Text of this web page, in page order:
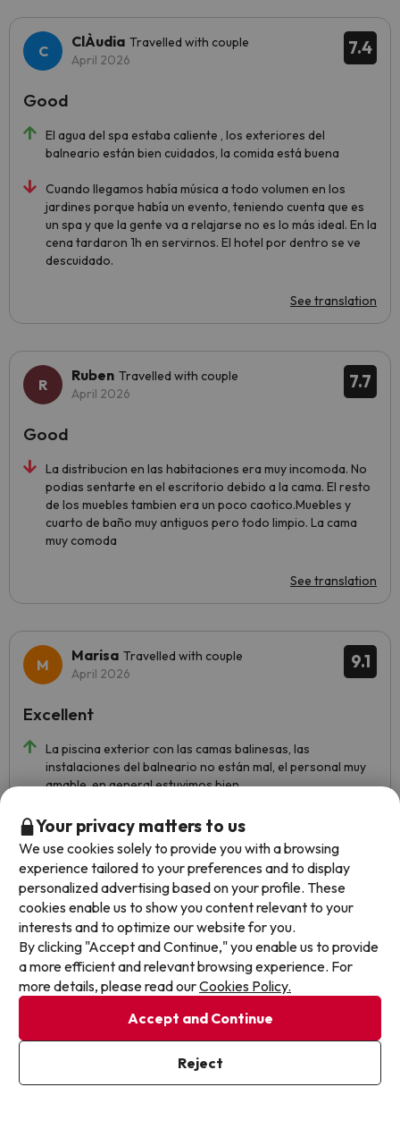
7.4
ClÀudia Travelled with couple
April 2026
El agua del spa estaba caliente , los exteriores del
balneario están bien cuidados, la comida está buena
Cuando llegamos había música a todo volumen en los
jardines porque había un evento, teniendo cuenta que es
un spa y que la gente va a relajarse no es lo más ideal. En la
cena tardaron 1h en servirnos. El hotel por dentro se ve
descuidado.
See translation
Good
7.7
Ruben Travelled with couple
April 2026
La distribucion en las habitaciones era muy incomoda. No
podias sentarte en el escritorio debido a la cama. El resto
de los muebles tambien era un poco caotico.Muebles y
cuarto de baño muy antiguos pero todo limpio. La cama
muy comoda
See translation
Good
9.1
Marisa Travelled with couple
April 2026
La piscina exterior con las camas balinesas, las
instalaciones del balneario no están mal, el personal muy
amable, en general estuvimos bien.
Los muebles son muy viejos y los han pintado blancos para
disimular, pero estaban además, mal pintados, los cajones
estaban pegados y no se podían abrir, la pintura nos
manchó la funda del móvil. Supongo que al ser el precio de
buscoUn Chollo más económico, nos dieron una
habitación más sencilla
Excellent
Your privacy matters to us
We use cookies solely to provide you with a browsing
experience tailored to your preferences and to display
personalized advertising based on your profile. These
cookies enable us to show you content relevant to your
interests and to optimize our website for you.
By clicking "Accept and Continue," you enable us to provide
a more efficient and relevant browsing experience. For
more details, please read ourCookies Policy.
Accept and Continue
Reject